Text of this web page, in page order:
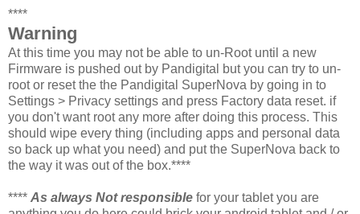
****
Warning
At this time you may not be able to un-Root until a new
Firmware is pushed out by Pandigital but you can try to un-
root or reset the the Pandigital SuperNova by going in to
Settings > Privacy settings and press Factory data reset. if
you don't want root any more after doing this process. This
should wipe every thing (including apps and personal data
so back up what you need) and put the SuperNova back to
the way it was out of the box.****
**** As always Not responsible for your tablet you are